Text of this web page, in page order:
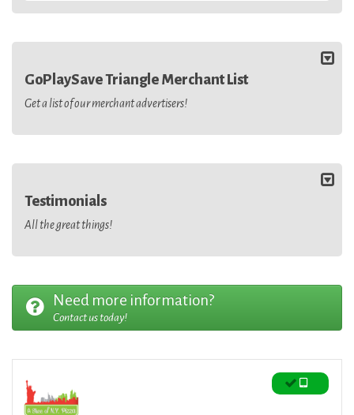
GoPlaySave Triangle Merchant List
Get a list of our merchant advertisers!
Testimonials
All the great things!
Need more information?
Contact us today!